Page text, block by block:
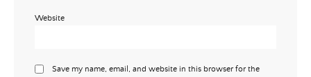
Website
Save my name, email, and website in this browser for the